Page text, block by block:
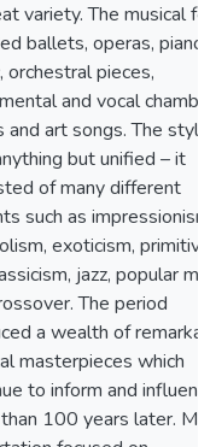
variety. The musical
ballets, operas, piano
orchestral pieces,
and vocal chamber
art songs. The style
but unified – it
of many different
such as impressionism,
exoticism,
jazz, popular
The period
a wealth of
masterpieces which
to inform and
100 years later. My